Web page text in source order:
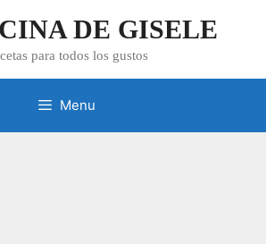
DE GISELE
para todos los gustos
Menu